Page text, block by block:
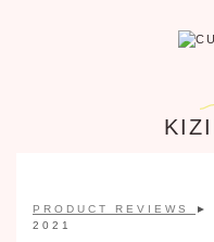
PRODUCTS I LOVE
CHRONIC ILLNESS
RA FRIENDLY FOOD
CONTACT
PRODUCT REVIEWS
►
2021